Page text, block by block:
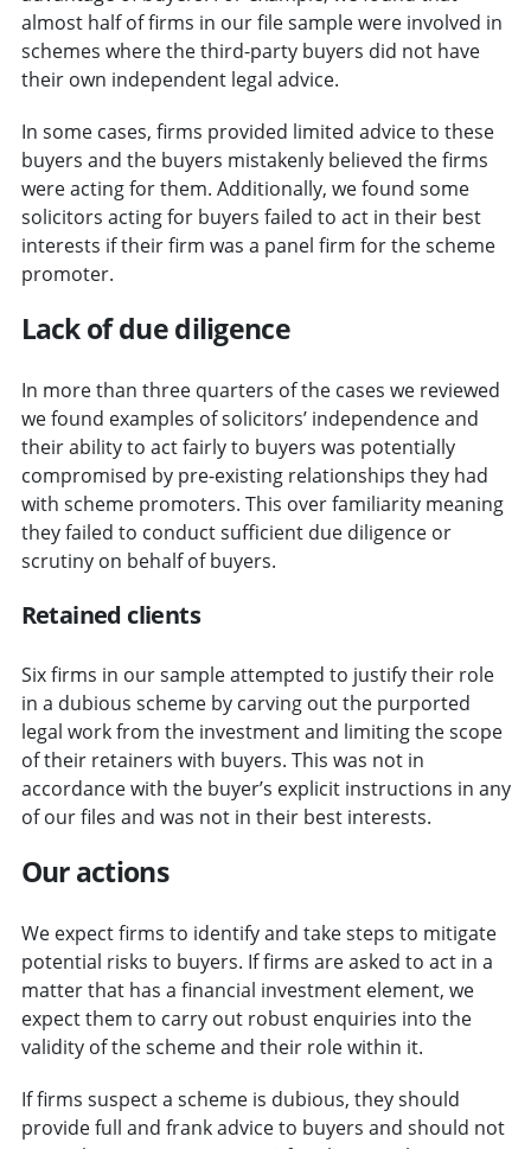
almost half of firms in our file sample were involved in
schemes where the third-party buyers did not have
their own independent legal advice.
In some cases, firms provided limited advice to these
buyers and the buyers mistakenly believed the firms
were acting for them. Additionally, we found some
solicitors acting for buyers failed to act in their best
interests if their firm was a panel firm for the scheme
promoter.
Lack of due diligence
In more than three quarters of the cases we reviewed
we found examples of solicitors’ independence and
their ability to act fairly to buyers was potentially
compromised by pre-existing relationships they had
with scheme promoters. This over familiarity meaning
they failed to conduct sufficient due diligence or
scrutiny on behalf of buyers.
Retained clients
Six firms in our sample attempted to justify their role
in a dubious scheme by carving out the purported
legal work from the investment and limiting the scope
of their retainers with buyers. This was not in
accordance with the buyer’s explicit instructions in any
of our files and was not in their best interests.
Our actions
We expect firms to identify and take steps to mitigate
potential risks to buyers. If firms are asked to act in a
matter that has a financial investment element, we
expect them to carry out robust enquiries into the
validity of the scheme and their role within it.
If firms suspect a scheme is dubious, they should
provide full and frank advice to buyers and should not